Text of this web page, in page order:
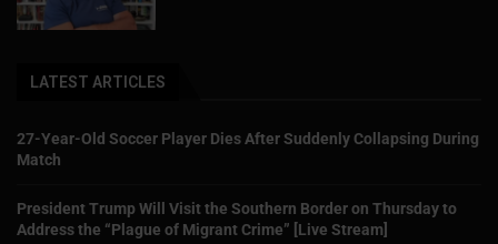
LATEST ARTICLES
27-Year-Old Soccer Player Dies After Suddenly Collapsing During
Match
President Trump Will Visit the Southern Border on Thursday to
Address the “Plague of Migrant Crime” [Live Stream]